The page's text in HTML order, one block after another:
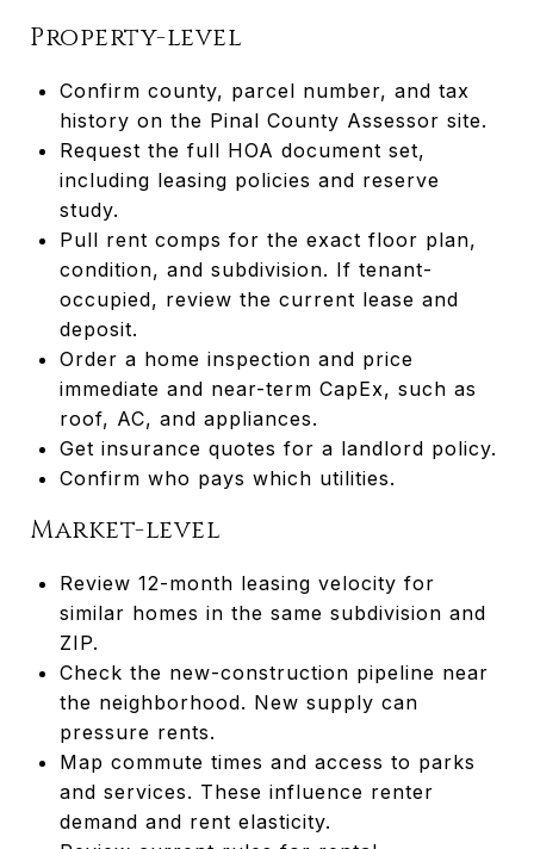
Property-level
Confirm county, parcel number, and tax
history on the Pinal County Assessor site.
Request the full HOA document set,
including leasing policies and reserve
study.
Pull rent comps for the exact floor plan,
condition, and subdivision. If tenant-
occupied, review the current lease and
deposit.
Order a home inspection and price
immediate and near-term CapEx, such as
roof, AC, and appliances.
Get insurance quotes for a landlord policy.
Confirm who pays which utilities.
Market-level
Review 12-month leasing velocity for
similar homes in the same subdivision and
ZIP.
Check the new-construction pipeline near
the neighborhood. New supply can
pressure rents.
Map commute times and access to parks
and services. These influence renter
demand and rent elasticity.